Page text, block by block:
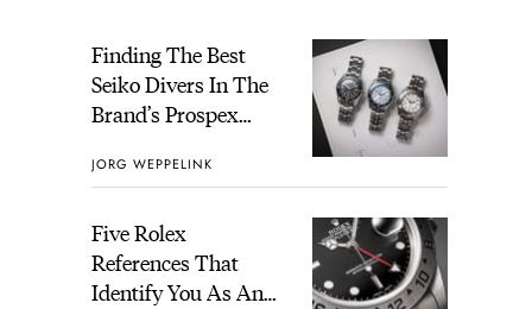
Finding The Best
Seiko Divers In The
Brand’s Prospex
JORG WEPPELINK
Five Rolex
References That
Identify You As An